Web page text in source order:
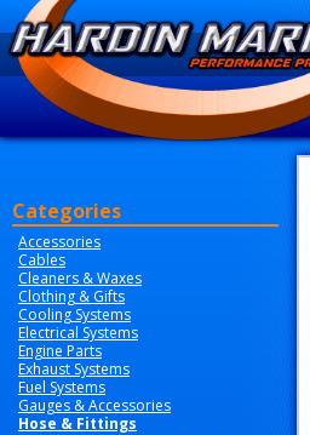
Categories
Accessories
Cables
Cleaners & Waxes
Clothing & Gifts
Cooling Systems
Electrical Systems
Engine Parts
Exhaust Systems
Fuel Systems
Gauges & Accessories
Hose & Fittings